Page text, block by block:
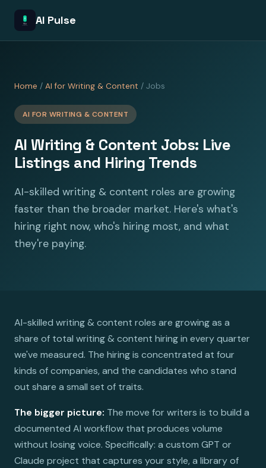
AI Pulse
Home / AI for Writing & Content / Jobs
AI FOR WRITING & CONTENT
AI Writing & Content Jobs: Live
Listings and Hiring Trends
AI-skilled writing & content roles are growing
faster than the broader market. Here's what's
hiring right now, who's hiring most, and what
they're paying.
AI-skilled writing & content roles are growing as a
share of total writing & content hiring in every quarter
we've measured. The hiring is concentrated at four
kinds of companies, and the candidates who stand
out share a small set of traits.
The bigger picture: The move for writers is to build a
documented AI workflow that produces volume
without losing voice. Specifically: a custom GPT or
Claude project that captures your style, a library of